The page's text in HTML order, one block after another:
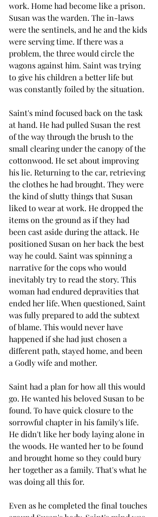
work. Home had become like a prison.
Susan was the warden. The in-laws
were the sentinels, and he and the kids
were serving time. If there was a
problem, the three would circle the
wagons against him. Saint was trying
to give his children a better life but
was constantly foiled by the situation.
Saint's mind focused back on the task
at hand. He had pulled Susan the rest
of the way through the brush to the
small clearing under the canopy of the
cottonwood. He set about improving
his lie. Returning to the car, retrieving
the clothes he had brought. They were
the kind of slutty things that Susan
liked to wear at work. He dropped the
items on the ground as if they had
been cast aside during the attack. He
positioned Susan on her back the best
way he could. Saint was spinning a
narrative for the cops who would
inevitably try to read the story. This
woman had endured depravities that
ended her life. When questioned, Saint
was fully prepared to add the subtext
of blame. This would never have
happened if she had just chosen a
different path, stayed home, and been
a Godly wife and mother.
Saint had a plan for how all this would
go. He wanted his beloved Susan to be
found. To have quick closure to the
sorrowful chapter in his family's life.
He didn't like her body laying alone in
the woods. He wanted her to be found
and brought home so they could bury
her together as a family. That's what he
was doing all this for.
Even as he completed the final touches